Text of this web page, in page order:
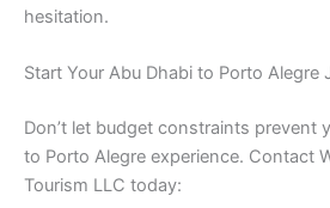
hesitation.
Start Your Abu Dhabi to Porto Alegre
Don’t let budget constraints prevent
to Porto Alegre experience. Contact
Tourism LLC today: